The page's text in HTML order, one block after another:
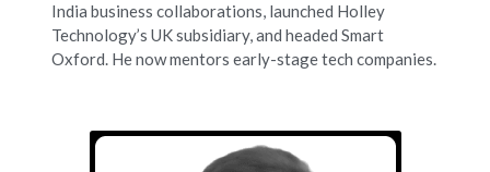
India business collaborations, launched Holley
Technology’s UK subsidiary, and headed Smart
Oxford. He now mentors early-stage tech companies.